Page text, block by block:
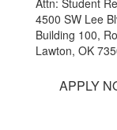
Attn: Student
4500 SW Lee
Building 100,
Lawton, OK
APPLY